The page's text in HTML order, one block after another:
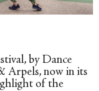
by Dance
Arpels, now in its
of the